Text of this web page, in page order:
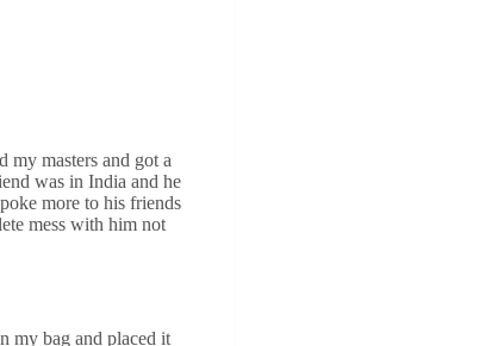
my masters and got a
was in India and he
more to his friends
mess with him not
my bag and placed it